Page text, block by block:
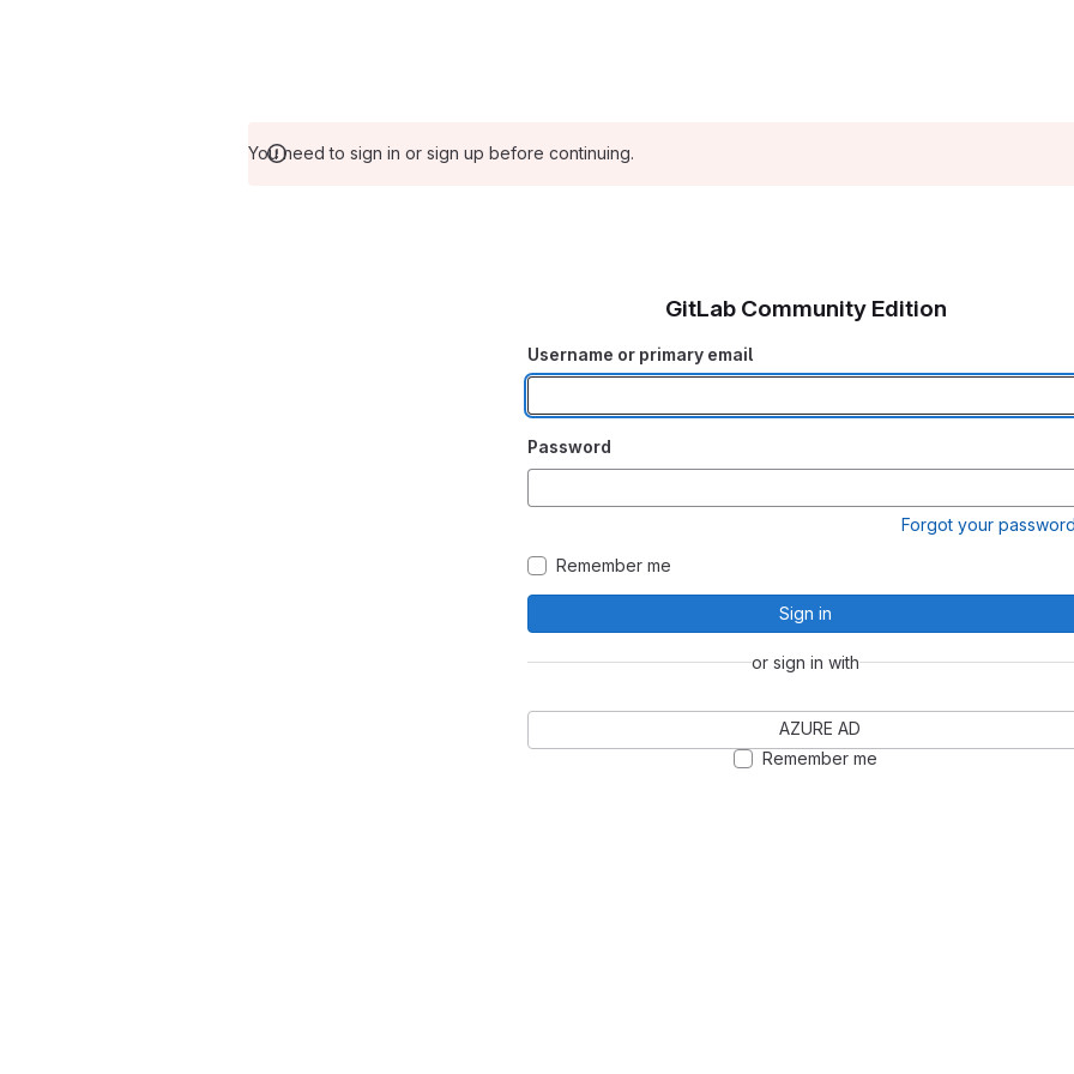
You need to sign in or sign up before continuing.
GitLab Community Edition
Username or primary email
Password
Forgot your
Remember me
Sign in
or sign in with
AZURE AD
Remember me